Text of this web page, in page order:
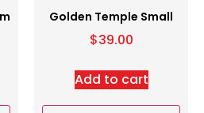
Golden Temple Small
$39.00
Add to cart